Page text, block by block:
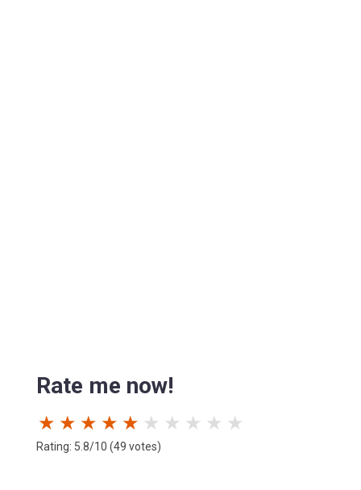
Rate me now!
★ ★ ★ ★ ★ ★ ★ ★ ★ ★
Rating: 5.8/10 (49 votes)